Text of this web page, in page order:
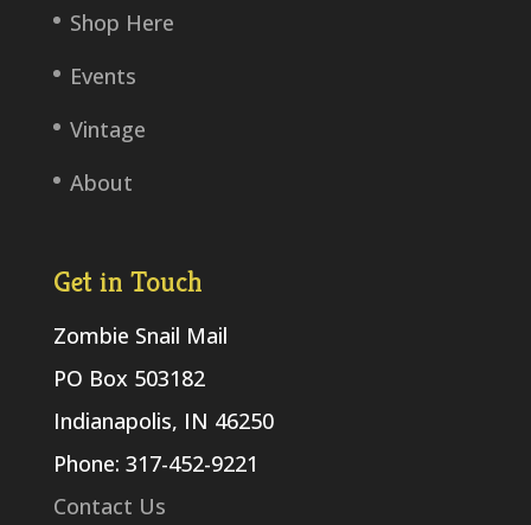
Shop Here
Events
Vintage
About
Get in Touch
Zombie Snail Mail
PO Box 503182
Indianapolis, IN 46250
Phone: 317-452-9221
Contact Us